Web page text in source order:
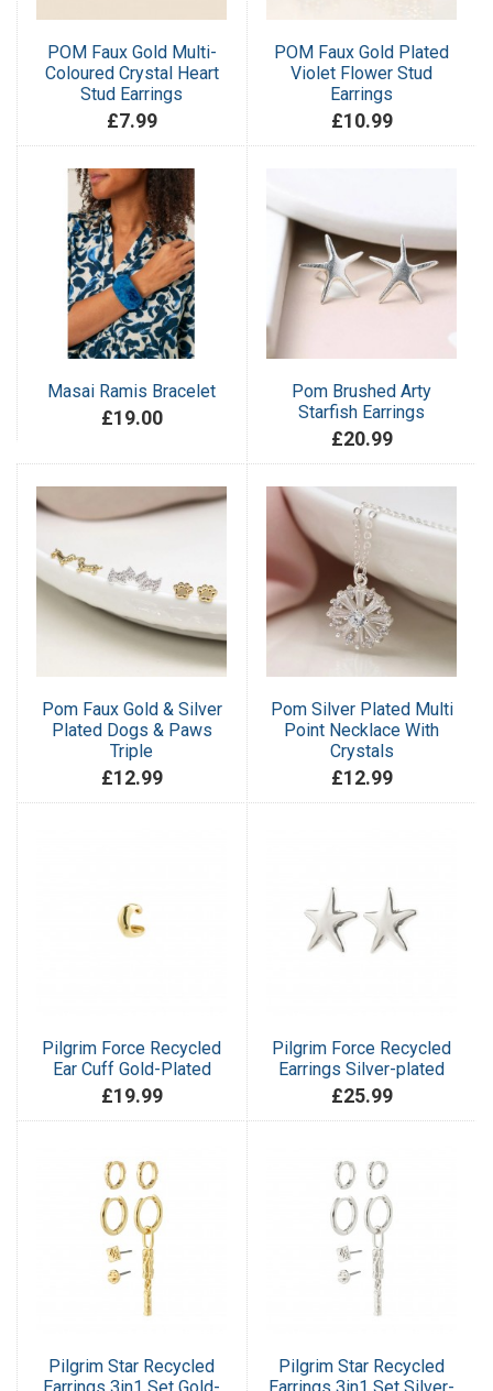
POM Faux Gold Multi-
Coloured Crystal Heart
Stud Earrings
£7.99
POM Faux Gold Plated
Violet Flower Stud
Earrings
£10.99
Masai Ramis Bracelet
£19.00
Pom Brushed Arty
Starfish Earrings
£20.99
Pom Faux Gold & Silver
Plated Dogs & Paws
Triple
£12.99
Pom Silver Plated Multi
Point Necklace With
Crystals
£12.99
Pilgrim Force Recycled
Ear Cuff Gold-Plated
£19.99
Pilgrim Force Recycled
Earrings Silver-plated
£25.99
Pilgrim Star Recycled
Pilgrim Star Recycled